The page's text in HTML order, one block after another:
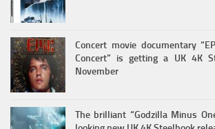
Concert movie documentary
Concert” is getting a UK 4K
November
The brilliant “Godzilla Minus